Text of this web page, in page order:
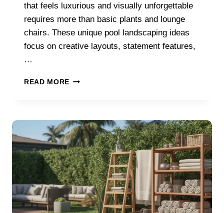
that feels luxurious and visually unforgettable
requires more than basic plants and lounge
chairs. These unique pool landscaping ideas
focus on creative layouts, statement features,
…
READ MORE UNIQUE